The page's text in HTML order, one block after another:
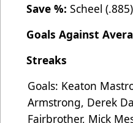
Save %: Scheel (.885)
Goals Against
Streaks
Goals: Keaton
Armstrong, Derek
Fairbrother, Mick